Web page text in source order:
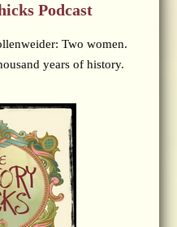
Podcast
Two women.
years of history.